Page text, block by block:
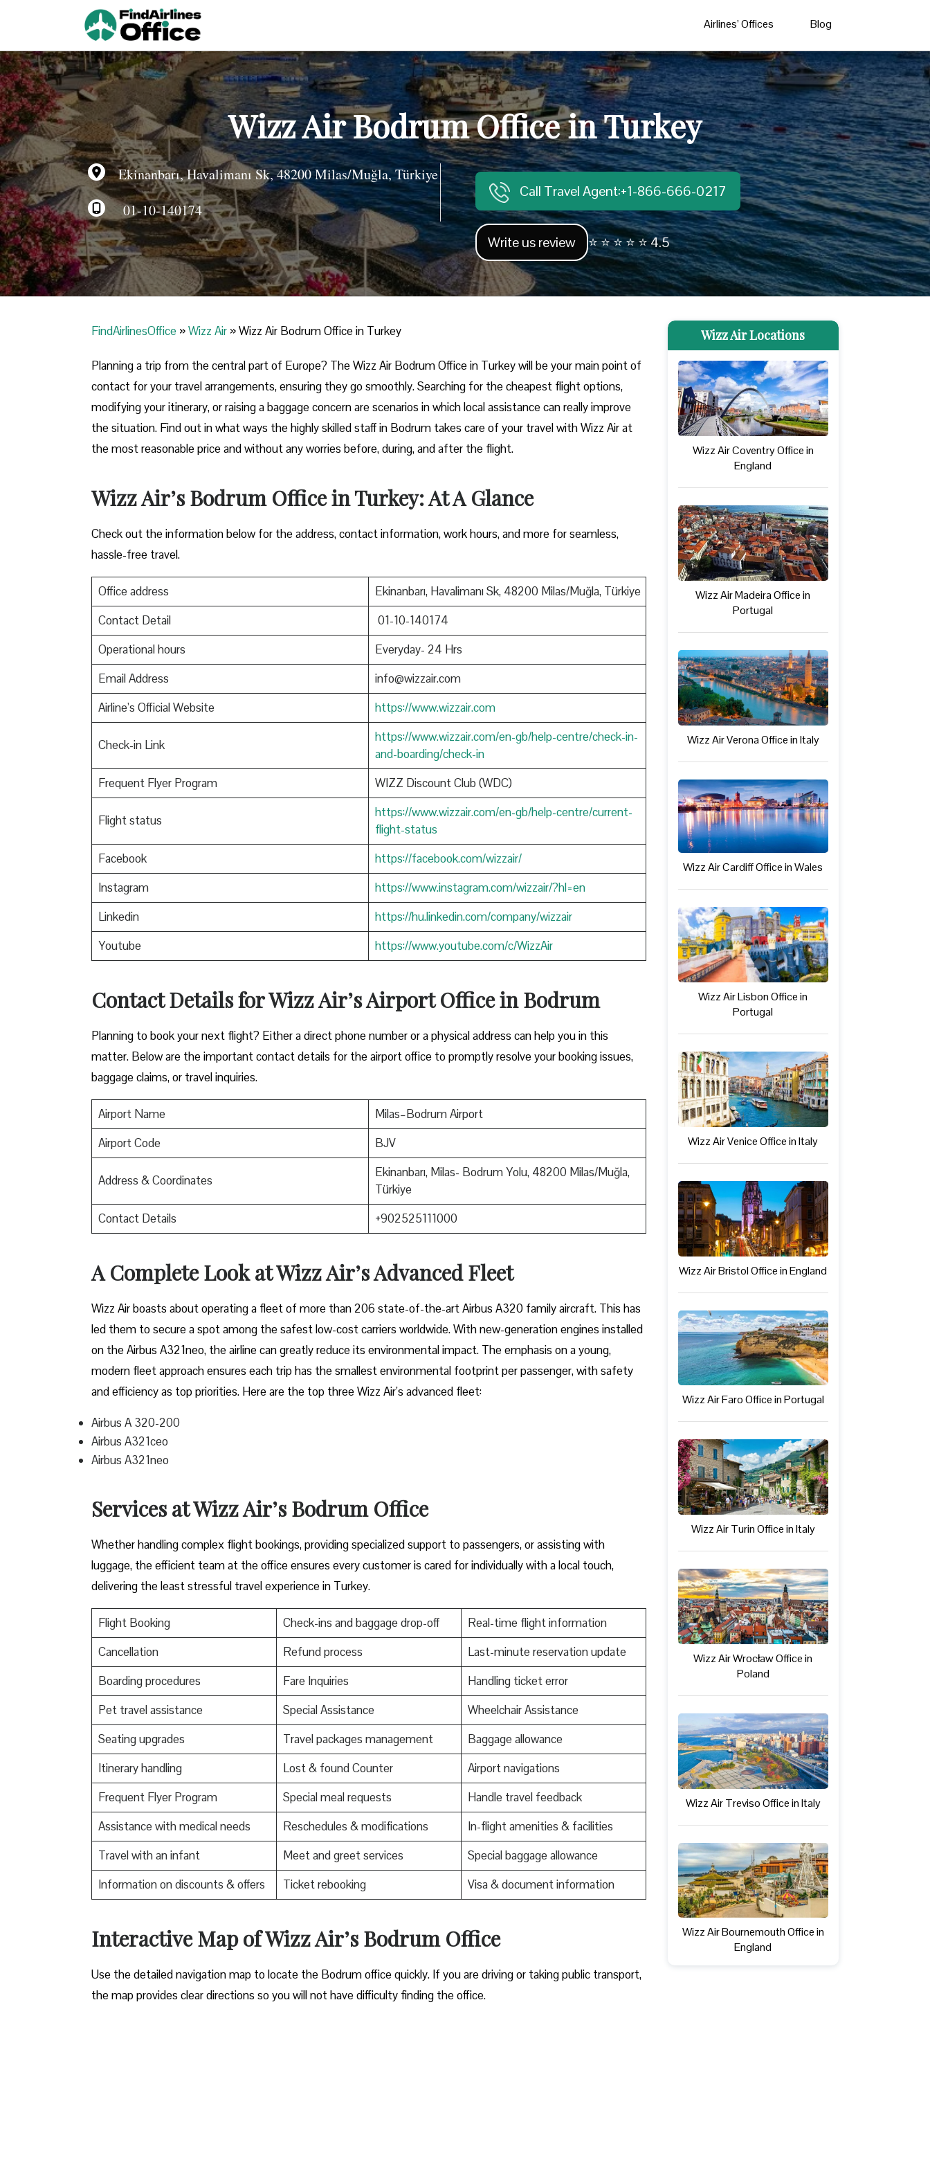
Airlines’ Offices Blog
Wizz Air Bodrum Office in Turkey
Ekinanbarı, Havalimanı Sk, 48200 Milas/Muğla, Türkiye
01-10-140174
Call Travel Agent:+1-866-666-0217
Write us review ⭐ ⭐ ⭐ ⭐ ⭐ 4.5
FindAirlinesOffice »Wizz Air »Wizz Air Bodrum Office in Turkey
Planning​‍​‌‍​‍‌​‍​‌‍​‍‌ a trip from the central part of Europe? The Wizz Air Bodrum Office in Turkey will be your main point of
contact for your travel arrangements, ensuring they go smoothly. Searching for the cheapest flight options,
modifying your itinerary, or raising a baggage concern are scenarios in which local assistance can really improve
the situation. Find out in what ways the highly skilled staff in Bodrum takes care of your travel with Wizz Air at
the most reasonable price and without any worries before, during, and after the ​‍​‌‍​‍‌​‍​‌‍​‍‌flight.
Wizz Air’s Bodrum Office in Turkey: At A Glance
Check out the information below for the address, contact information, work hours, and more for seamless,
hassle-free travel.
Office address
Ekinanbarı, Havalimanı Sk, 48200 Milas/Muğla, Türkiye
Contact Detail
01-10-140174
Operational hours
Everyday- 24 Hrs
Email Address
info@wizzair.com
Airline’s Official Website
https://www.wizzair.com
Check-in Link
https://www.wizzair.com/en-gb/help-centre/check-in-
and-boarding/check-in
Frequent Flyer Program
WIZZ Discount Club (WDC)
Flight status
https://www.wizzair.com/en-gb/help-centre/current-
flight-status
Facebook
https://facebook.com/wizzair/
Instagram
https://www.instagram.com/wizzair/?hl=en
Linkedin
https://hu.linkedin.com/company/wizzair
Youtube
https://www.youtube.com/c/WizzAir
Contact Details for Wizz Air’s Airport Office in Bodrum
​‍​‌‍​‍‌​‍​‌‍​‍‌Planning to book your next flight? Either a direct phone number or a physical address can help you in this
matter. Below are the important contact details for the airport office to promptly resolve your booking issues,
baggage claims, or travel inquiries. ​‍​‌‍​‍‌​‍​‌‍​‍‌
Airport Name
Milas–Bodrum Airport
Airport Code
BJV
Address & Coordinates
Ekinanbarı, Milas- Bodrum Yolu, 48200 Milas/Muğla,
Türkiye
Contact Details
+902525111000
A Complete Look at Wizz Air’s Advanced Fleet
Wizz​‍​‌‍​‍‌​‍​‌‍​‍‌ Air boasts about operating a fleet of more than 206 state-of-the-art Airbus A320 family aircraft. This has
led them to secure a spot among the safest low-cost carriers worldwide. With new-generation engines installed
on the Airbus A321neo, the airline can greatly reduce its environmental impact. The emphasis on a young,
modern fleet approach ensures each trip has the smallest environmental footprint per passenger, with safety
and efficiency as top priorities. Here are the top three Wizz Air’s advanced fleet:
Airbus A 320-200
Airbus A321ceo
Airbus A321neo
Services at Wizz Air’s Bodrum Office
Whether handling complex flight bookings, providing specialized support to passengers, or assisting with
luggage, the efficient team at the office ensures every customer is cared for individually with a local touch,
delivering the least stressful travel experience in Turkey.
Flight Booking Check-ins and baggage drop-off
Real-time flight information
Cancellation
Refund process
Last-minute reservation update
Boarding procedures
Fare Inquiries
Handling ticket error
Pet travel assistance
Special Assistance
Wheelchair Assistance
Seating upgrades
Travel packages management
Baggage allowance
Itinerary handling
Lost & found Counter
Airport navigations
Frequent Flyer Program
Special meal requests
Handle travel feedback
Assistance with medical needs
Reschedules & modifications
In-flight amenities & facilities
Travel with an infant
Meet and greet services
Special baggage allowance
Information on discounts & offers
Ticket rebooking Visa & document information
Interactive Map of Wizz Air’s Bodrum Office
Use​‍​‌‍​‍‌​‍​‌‍​‍‌ the detailed navigation map to locate the Bodrum office quickly. If you are driving or taking public transport,
the map provides clear directions so you will not have difficulty finding the office.
Wizz Air Locations
Wizz Air Coventry Office in
England
Wizz Air Madeira Office in
Portugal
Wizz Air Verona Office in Italy
Wizz Air Cardiff Office in Wales
Wizz Air Lisbon Office in
Portugal
Wizz Air Venice Office in Italy
Wizz Air Bristol Office in England
Wizz Air Faro Office in Portugal
Wizz Air Turin Office in Italy
Wizz Air Wrocław Office in
Poland
Wizz Air Treviso Office in Italy
Wizz Air Bournemouth Office in
England